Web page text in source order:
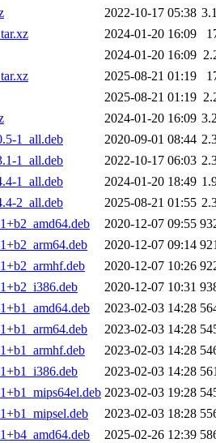
2022-10-17 05:38
2024-01-20 16:09
2024-01-20 16:09
2025-08-21 01:19
2025-08-21 01:19
2024-01-20 16:09
1_all.deb
2020-09-01 08:44
1_all.deb
2022-10-17 06:03
1_all.deb
2024-01-20 18:49
2_all.deb
2025-08-21 01:55
2020-12-07 09:55
2020-12-07 09:14
2020-12-07 10:26
2020-12-07 10:31
2023-02-03 14:28
2023-02-03 14:28
2023-02-03 14:28
2023-02-03 14:28
2023-02-03 19:28
2023-02-03 18:28
2025-02-26 12:39